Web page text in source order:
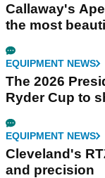
Callaway's
the most
EQUIPMENT NEWS
The 2026
Ryder Cup to
EQUIPMENT NEWS
Cleveland's
and precision